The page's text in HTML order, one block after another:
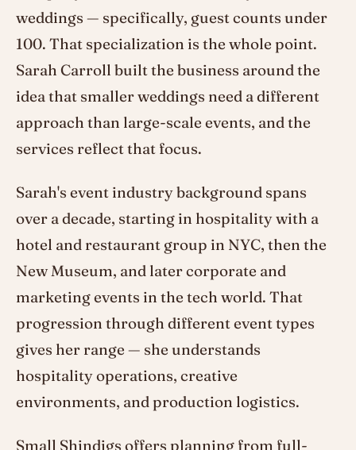
weddings — specifically, guest counts under
100. That specialization is the whole point.
Sarah Carroll built the business around the
idea that smaller weddings need a different
approach than large-scale events, and the
services reflect that focus.
Sarah's event industry background spans
over a decade, starting in hospitality with a
hotel and restaurant group in NYC, then the
New Museum, and later corporate and
marketing events in the tech world. That
progression through different event types
gives her range — she understands
hospitality operations, creative
environments, and production logistics.
Small Shindigs offers planning from full-